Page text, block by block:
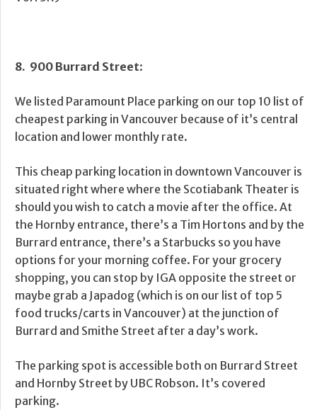
8. 900 Burrard Street:
We listed Paramount Place parking on our top 10 list of
cheapest parking in Vancouver because of it’s central
location and lower monthly rate.
This cheap parking location in downtown Vancouver is
situated right where where the Scotiabank Theater is
should you wish to catch a movie after the office. At
the Hornby entrance, there’s a Tim Hortons and by the
Burrard entrance, there’s a Starbucks so you have
options for your morning coffee. For your grocery
shopping, you can stop by IGA opposite the street or
maybe grab a Japadog (which is on our list of top 5
food trucks/carts in Vancouver) at the junction of
Burrard and Smithe Street after a day’s work.
The parking spot is accessible both on Burrard Street
and Hornby Street by UBC Robson. It’s covered
parking.